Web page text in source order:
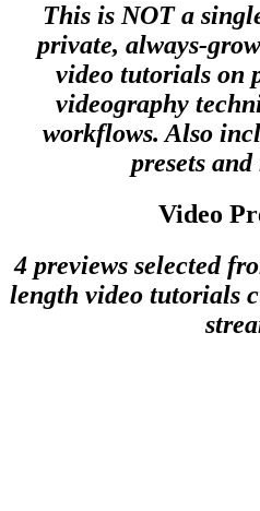
This is NOT a
private, always-
video tutorials on
videography
workflows. Also
presets
Video
4 previews selected
length video tutorials